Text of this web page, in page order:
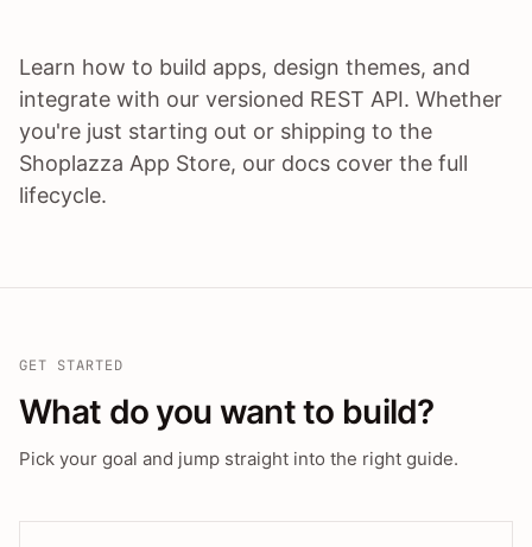
Learn how to build apps, design themes, and
integrate with our versioned REST API. Whether
you're just starting out or shipping to the
Shoplazza App Store, our docs cover the full
lifecycle.
GET STARTED
What do you want to build?
Pick your goal and jump straight into the right guide.